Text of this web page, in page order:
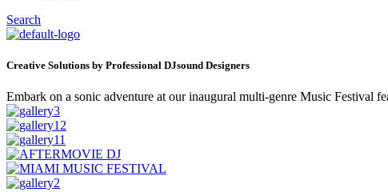
Search
Creative Solutions by Professional DJsound Designers
Embark on a sonic adventure at our inaugural multi-genre Music Festival